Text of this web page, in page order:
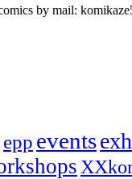
by mail:
epp events